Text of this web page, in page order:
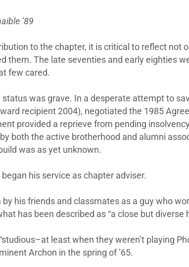
’89
to the chapter, it is critical to reflect not
them. The late seventies and early eighties
few cared.
status was grave. In a desperate attempt to
recipient 2004), negotiated the 1985
provided a reprieve from pending
both the active brotherhood and alumni
was as yet unknown.
his service as chapter adviser.
his friends and classmates as a guy who
has been described as “a close but diverse
least when they weren’t playing
Archon in the spring of ’65.